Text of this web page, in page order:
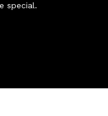
special.